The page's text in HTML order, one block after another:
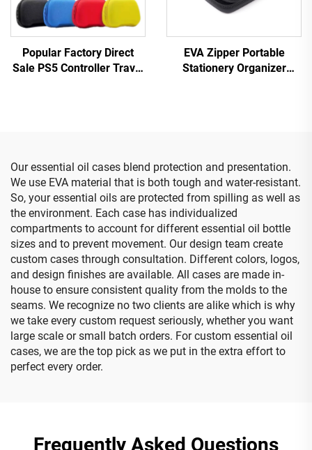
Popular Factory Direct
Sale PS5 Controller Travel
EVA Zipper Portable
Stationery Organizer
Our essential oil cases blend protection and presentation.
We use EVA material that is both tough and water-resistant.
So, your essential oils are protected from spilling as well as
the environment. Each case has individualized
compartments to account for different essential oil bottle
sizes and to prevent movement. Our design team create
custom cases through consultation. Different colors, logos,
and design finishes are available. All cases are made in-
house to ensure consistent quality from the molds to the
seams. We recognize no two clients are alike which is why
we take every custom request seriously, whether you want
large scale or small batch orders. For custom essential oil
cases, we are the top pick as we put in the extra effort to
perfect every order.
Frequently Asked Questions